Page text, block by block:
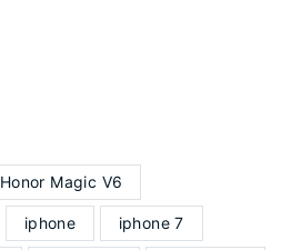
Honor Magic V6
iphone iphone 7